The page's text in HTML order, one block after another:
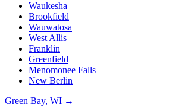
Waukesha
Brookfield
Wauwatosa
West Allis
Franklin
Greenfield
Menomonee Falls
New Berlin
Green Bay, WI →